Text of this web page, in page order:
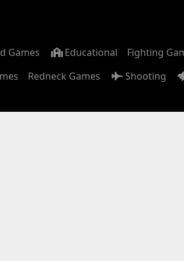
Games Educational Fighting
Redneck Games Shooting